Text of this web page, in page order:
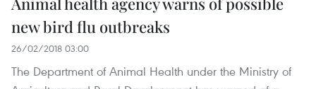
new bird flu outbreaks
26/02/2018 03:00
The Department of Animal Health under the Ministry of